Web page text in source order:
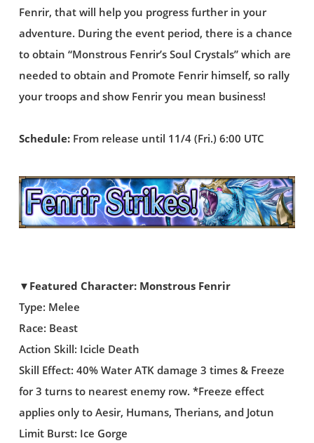
Fenrir, that will help you progress further in your
adventure. During the event period, there is a chance
to obtain “Monstrous Fenrir’s Soul Crystals” which are
needed to obtain and Promote Fenrir himself, so rally
your troops and show Fenrir you mean business!
Schedule:From release until 11/4 (Fri.) 6:00 UTC
▼Featured Character: Monstrous Fenrir
Type: Melee
Race: Beast
Action Skill: Icicle Death
Skill Effect: 40% Water ATK damage 3 times & Freeze
for 3 turns to nearest enemy row. *Freeze effect
applies only to Aesir, Humans, Therians, and Jotun
Limit Burst: Ice Gorge